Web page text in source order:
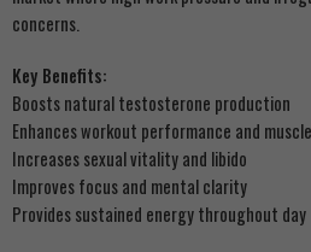
concerns.
Key Benefits:
Boosts natural testosterone production
Enhances workout performance and
Increases sexual vitality and libido
Improves focus and mental clarity
Provides sustained energy throughout day